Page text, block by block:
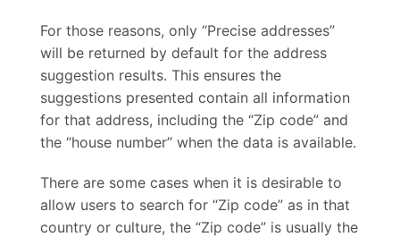
For those reasons, only “Precise addresses”
will be returned by default for the address
suggestion results. This ensures the
suggestions presented contain all information
for that address, including the “Zip code” and
the “house number” when the data is available.
There are some cases when it is desirable to
allow users to search for “Zip code” as in that
country or culture, the “Zip code” is usually the